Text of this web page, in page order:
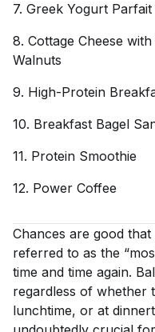
7. Greek Yogurt
8. Cottage Cheese
Walnuts
9. High-Protein
10. Breakfast Bagel
11. Protein Smoothie
12. Power Coffee
Chances are good
referred to as the
time and time again.
regardless of whether
lunchtime, or at